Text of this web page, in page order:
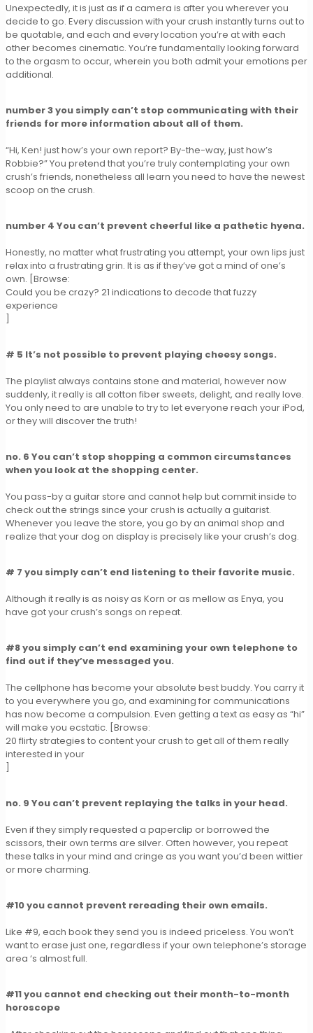
Unexpectedly, it is just as if a camera is after you wherever you
decide to go. Every discussion with your crush instantly turns out to
be quotable, and each and every location you’re at with each
other becomes cinematic. You’re fundamentally looking forward
to the orgasm to occur, wherein you both admit your emotions per
additional.
number 3 you simply can’t stop communicating with their
friends for more information about all of them.
“Hi, Ken! just how’s your own report? By-the-way, just how’s
Robbie?” You pretend that you’re truly contemplating your own
crush’s friends, nonetheless all learn you need to have the newest
scoop on the crush.
number 4 You can’t prevent cheerful like a pathetic hyena.
Honestly, no matter what frustrating you attempt, your own lips just
relax into a frustrating grin. It is as if they’ve got a mind of one’s
own. [Browse:
Could you be crazy? 21 indications to decode that fuzzy
experience
]
# 5 It’s not possible to prevent playing cheesy songs.
The playlist always contains stone and material, however now
suddenly, it really is all cotton fiber sweets, delight, and really love.
You only need to are unable to try to let everyone reach your iPod,
or they will discover the truth!
no. 6 You can’t stop shopping a common circumstances
when you look at the shopping center.
You pass-by a guitar store and cannot help but commit inside to
check out the strings since your crush is actually a guitarist.
Whenever you leave the store, you go by an animal shop and
realize that your dog on display is precisely like your crush’s dog.
# 7 you simply can’t end listening to their favorite music.
Although it really is as noisy as Korn or as mellow as Enya, you
have got your crush’s songs on repeat.
#8 you simply can’t end examining your own telephone to
find out if they’ve messaged you.
The cellphone has become your absolute best buddy. You carry it
to you everywhere you go, and examining for communications
has now become a compulsion. Even getting a text as easy as “hi”
will make you ecstatic. [Browse:
20 flirty strategies to content your crush to get all of them really
interested in your
]
no. 9 You can’t prevent replaying the talks in your head.
Even if they simply requested a paperclip or borrowed the
scissors, their own terms are silver. Often however, you repeat
these talks in your mind and cringe as you want you’d been wittier
or more charming.
#10 you cannot prevent rereading their own emails.
Like #9, each book they send you is indeed priceless. You won’t
want to erase just one, regardless if your own telephone’s storage
area ‘s almost full.
#11 you cannot end checking out their month-to-month
horoscope